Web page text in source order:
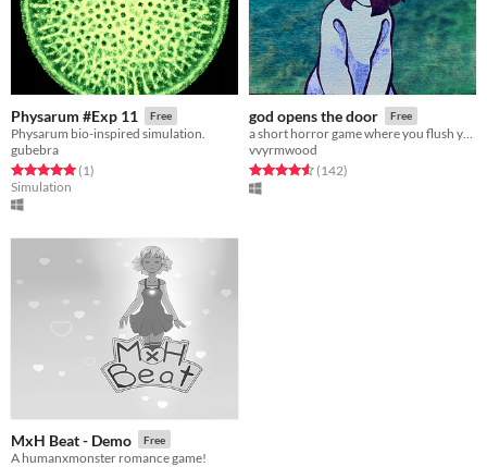
Physarum #Exp 11 Free
Physarum bio-inspired simulation.
gubebra
Rated 5.0 out of 5 stars
(1total ratings
)
Simulation
god opens the door Free
a short horror game where you flush your mom down the toilet
vvyrmwood
Rated 4.6 out of 5 stars
(142total ratings
)
MxH Beat - Demo Free
A humanxmonster romance game!